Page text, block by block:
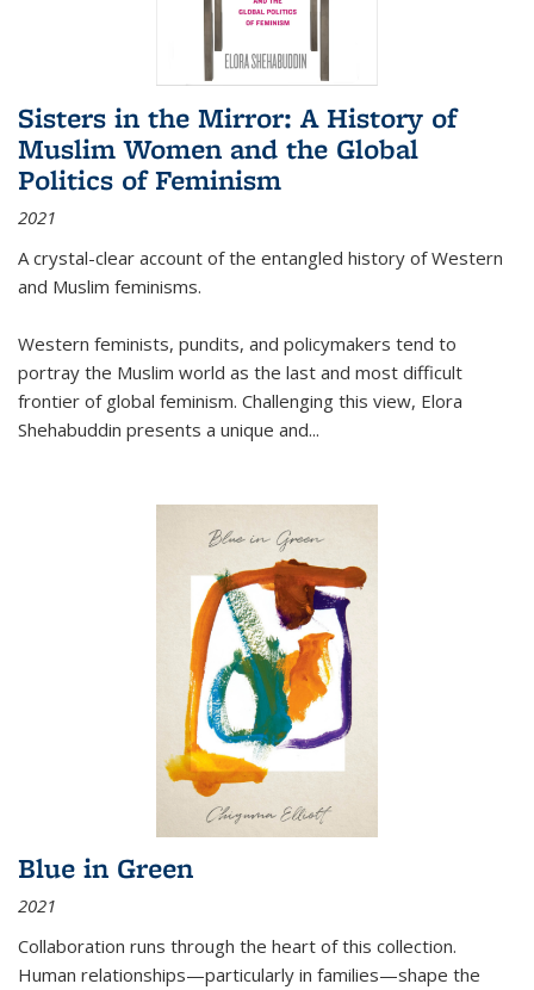
Sisters in the Mirror: A History of
Muslim Women and the Global
Politics of Feminism
2021
A crystal-clear account of the entangled history of Western
and Muslim feminisms.
Western feminists, pundits, and policymakers tend to
portray the Muslim world as the last and most difficult
frontier of global feminism. Challenging this view, Elora
Shehabuddin presents a unique and...
Blue in Green
2021
Collaboration runs through the heart of this collection.
Human relationships—particularly in families—shape the